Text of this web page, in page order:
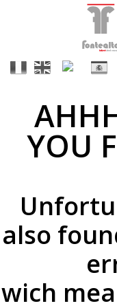
Finitions
(sur
demande)
supermirror
YOU
also
wich